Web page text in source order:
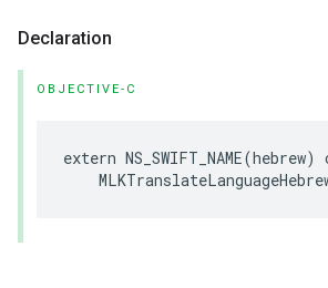
Declaration
OBJECTIVE-C
extern NS_SWIFT_NAME(hebrew)